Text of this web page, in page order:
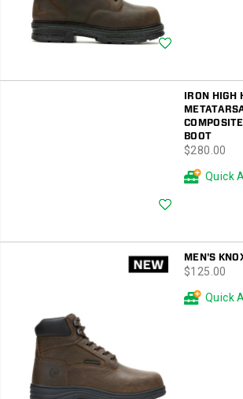
IRON HIGH
BOOT
price
$280.00
Quick
MEN'S
price
$125.00
Quick